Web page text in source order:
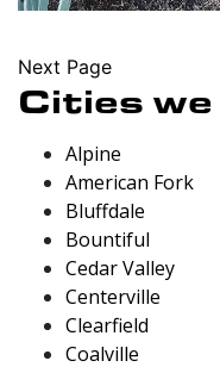
Next Page
Cities
Alpine
American Fork
Bluffdale
Bountiful
Cedar Valley
Centerville
Clearfield
Coalville